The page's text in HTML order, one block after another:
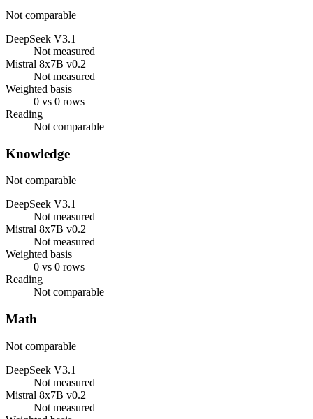
Not comparable
DeepSeek V3.1
Not measured
Mistral 8x7B v0.2
Not measured
Weighted basis
0 vs 0 rows
Reading
Not comparable
Knowledge
Not comparable
DeepSeek V3.1
Not measured
Mistral 8x7B v0.2
Not measured
Weighted basis
0 vs 0 rows
Reading
Not comparable
Math
Not comparable
DeepSeek V3.1
Not measured
Mistral 8x7B v0.2
Not measured